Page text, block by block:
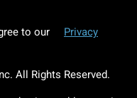
to our
Privacy
All Rights Reserved.